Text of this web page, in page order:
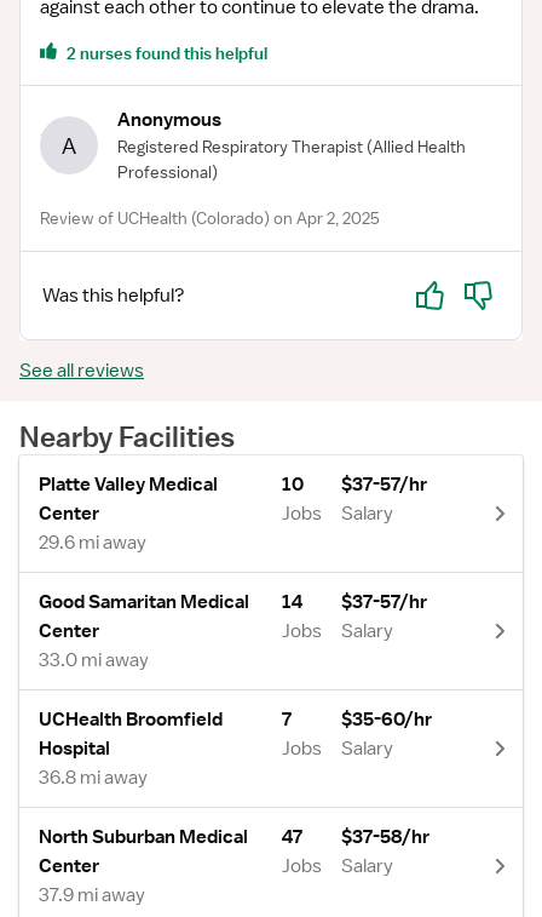
against each other to continue to elevate the drama.
2 nurses found this helpful
A
Anonymous
Registered Respiratory Therapist (Allied Health
Professional)
Review of UCHealth (Colorado) on Apr 2, 2025
Was this helpful? Yes No
See all reviews
Nearby Facilities
Platte Valley Medical
Center
29.6 mi away
10
Jobs
$37-57/hr
Salary
Good Samaritan Medical
Center
33.0 mi away
14
Jobs
$37-57/hr
Salary
UCHealth Broomfield
Hospital
36.8 mi away
7
Jobs
$35-60/hr
Salary
North Suburban Medical
Center
37.9 mi away
47
Jobs
$37-58/hr
Salary